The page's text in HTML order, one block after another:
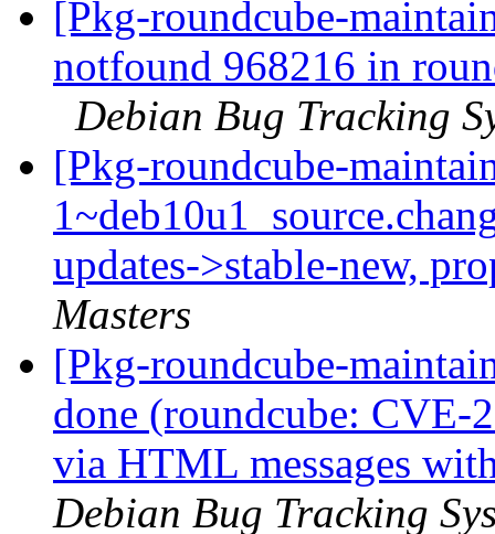
[Pkg-roundcube-
notfound 968216 in
Debian Bug Tracking
[Pkg-roundcube-
updates->stable-new,
Masters
[Pkg-roundcube-
done (roundcube:
via HTML messages
Debian Bug Tracking